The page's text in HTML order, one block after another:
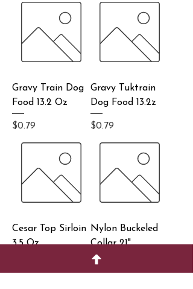
Gravy Train Dog
Food 13.2 Oz
Price
$0.79
Gravy Tuktrain
Dog Food 13.2z
Price
$0.79
Cesar Top Sirloin
3.5 Oz
Nylon Buckeled
Collar 21"
Price
$2.99